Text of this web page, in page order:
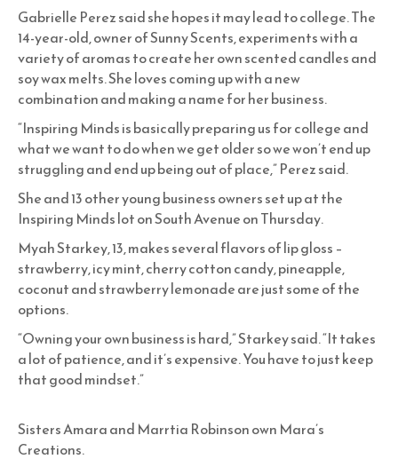
Gabrielle Perez said she hopes it may lead to college. The
14-year-old, owner of Sunny Scents, experiments with a
variety of aromas to create her own scented candles and
soy wax melts. She loves coming up with a new
combination and making a name for her business.
“Inspiring Minds is basically preparing us for college and
what we want to do when we get older so we won’t end up
struggling and end up being out of place,” Perez said.
She and 13 other young business owners set up at the
Inspiring Minds lot on South Avenue on Thursday.
Myah Starkey, 13, makes several flavors of lip gloss –
strawberry, icy mint, cherry cotton candy, pineapple,
coconut and strawberry lemonade are just some of the
options.
“Owning your own business is hard,” Starkey said. “It takes
a lot of patience, and it’s expensive. You have to just keep
that good mindset.”
Sisters Amara and Marrtia Robinson own Mara’s
Creations.